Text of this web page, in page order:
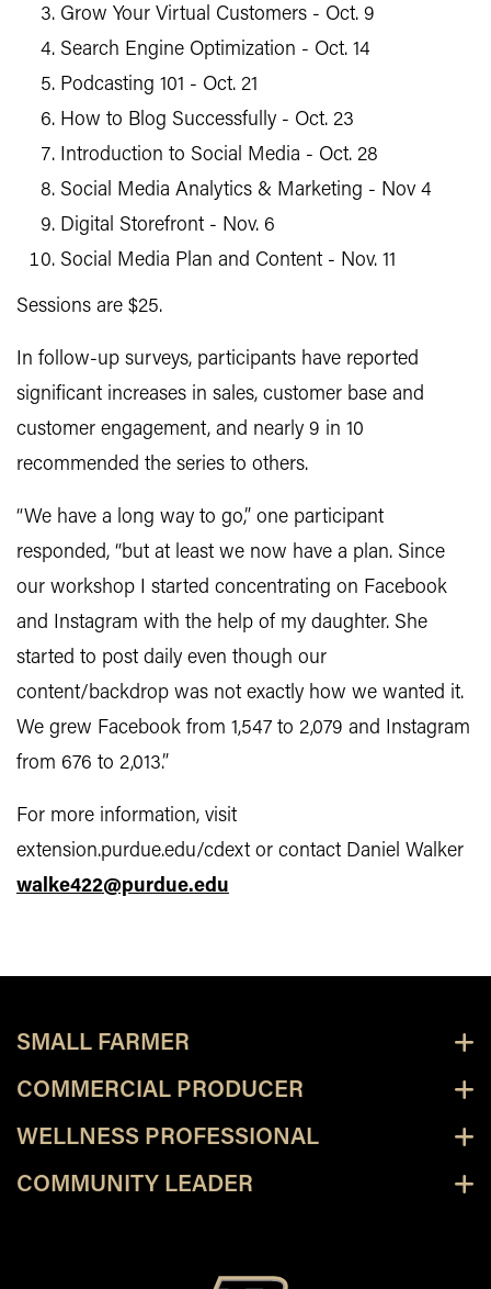
Grow Your Virtual Customers - Oct. 9
Search Engine Optimization - Oct. 14
Podcasting 101 - Oct. 21
How to Blog Successfully - Oct. 23
Introduction to Social Media - Oct. 28
Social Media Analytics & Marketing - Nov 4
Digital Storefront - Nov. 6
Social Media Plan and Content - Nov. 11
Sessions are $25.
In follow-up surveys, participants have reported
significant increases in sales, customer base and
customer engagement, and nearly 9 in 10
recommended the series to others.
“We have a long way to go,” one participant
responded, “but at least we now have a plan. Since
our workshop I started concentrating on Facebook
and Instagram with the help of my daughter. She
started to post daily even though our
content/backdrop was not exactly how we wanted it.
We grew Facebook from 1,547 to 2,079 and Instagram
from 676 to 2,013.”
For more information, visit
extension.purdue.edu/cdext or contact Daniel Walker
walke422@purdue.edu
SMALL FARMER
COMMERCIAL PRODUCER
WELLNESS PROFESSIONAL
COMMUNITY LEADER